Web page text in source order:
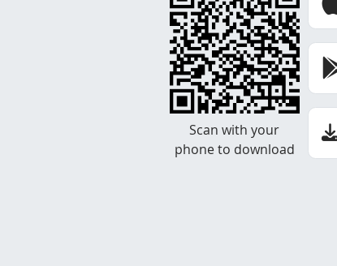
Scan with your
phone to download